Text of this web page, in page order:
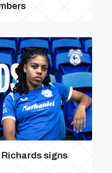
Richards signs